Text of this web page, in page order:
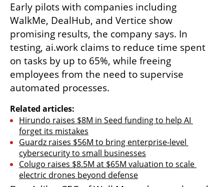
Early pilots with companies including
WalkMe, DealHub, and Vertice show
promising results, the company says. In
testing, ai.work claims to reduce time spent
on tasks by up to 65%, while freeing
employees from the need to supervise
automated processes.
Related articles:
Hirundo raises $8M in Seed funding to help AI
forget its mistakes
Guardz raises $56M to bring enterprise-level
cybersecurity to small businesses
Colugo raises $8.5M at $65M valuation to scale
electric drones beyond defense